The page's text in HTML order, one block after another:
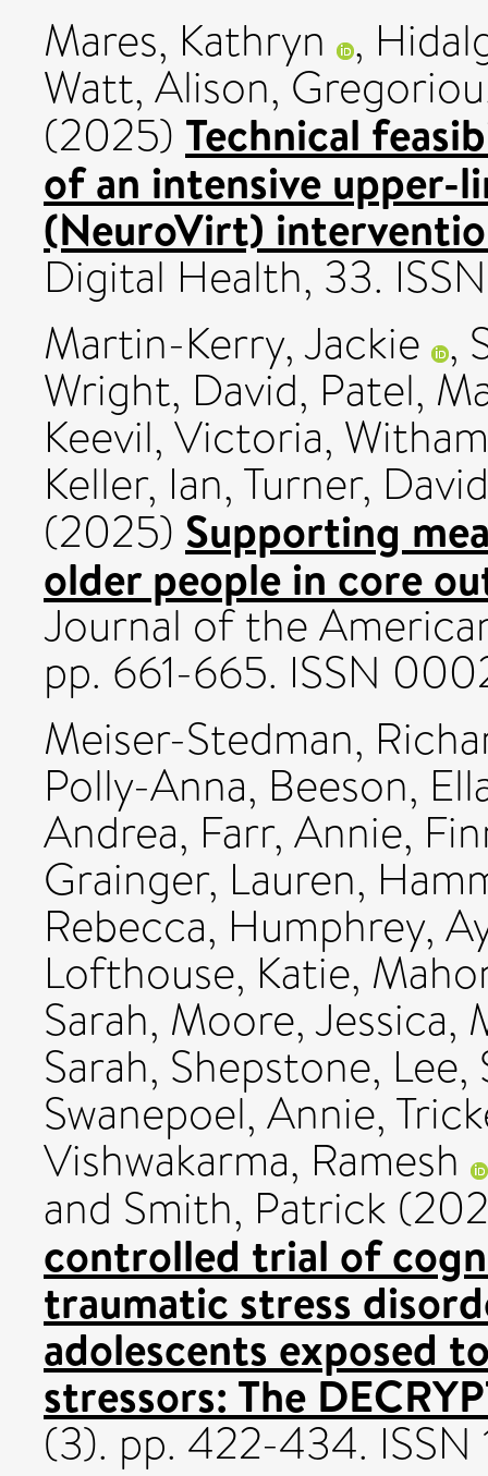
Mares, Kathryn ,
Watt, Alison,
(2025) Technical
of an intensive upper-
(NeuroVirt)
Digital Health, 33.
Martin-Kerry, Jackie ,
Wright, David, Patel,
Keevil, Victoria,
Keller, Ian, Turner, David
(2025) Supporting
older people in core
Journal of the
pp. 661-665. ISSN
Meiser-Stedman,
Polly-Anna, Beeson,
Andrea, Farr, Annie,
Grainger, Lauren,
Rebecca, Humphrey,
Lofthouse, Katie,
Sarah, Moore, Jessica,
Sarah, Shepstone, Lee,
Swanepoel, Annie,
Vishwakarma, Ramesh
and Smith, Patrick
controlled trial of
traumatic stress
adolescents exposed
stressors: The
(3). pp. 422-434. ISSN